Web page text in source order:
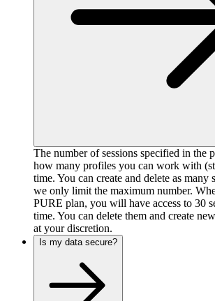
The number of sessions specified in the
how many profiles you can work with
time. You can create and delete as many
we only limit the maximum number.
PURE plan, you will have access to 30
time. You can delete them and create
at your discretion.
Is my data secure?